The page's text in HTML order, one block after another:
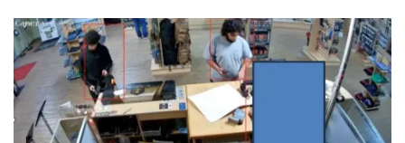
Controversial
Sentence
of
Jesse
Mack
Butler:
A
Case